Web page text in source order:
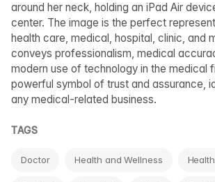
around her neck, holding an iPad Air
center. The image is the perfect
health care, medical, hospital, clinic, and
conveys professionalism, medical
modern use of technology in the medical
powerful symbol of trust and assurance,
any medical-related business.
TAGS
Doctor Health and Wellness